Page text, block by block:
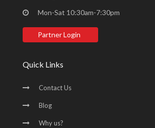
Mon-Sat 10:30am-7:30pm
Partner Login
Quick Links
Contact Us
Blog
Why us?